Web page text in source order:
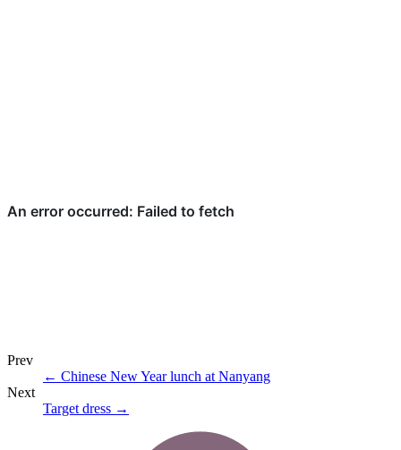
Prev
← Chinese New Year lunch at Nanyang
Next
Target dress →